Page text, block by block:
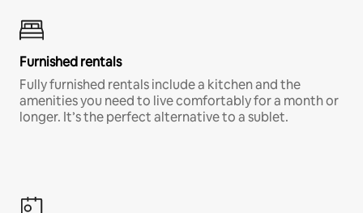
Furnished rentals
Fully furnished rentals include a kitchen and the
amenities you need to live comfortably for a month or
longer. It’s the perfect alternative to a sublet.